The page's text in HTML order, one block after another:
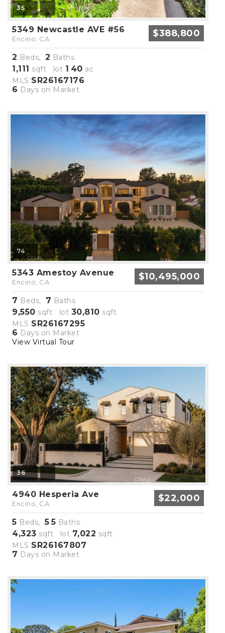
35
5349 Newcastle AVE #56
Encino, CA $388,800
2 Beds, 2 Baths
1,111 sqft lot 1.40 ac
MLS SR26167176
6 Days on Market
74
5343 Amestoy Avenue
Encino, CA $10,495,000
7 Beds, 7 Baths
9,550 sqft lot 30,810 sqft
MLS SR26167295
6 Days on Market
View Virtual Tour
36
4940 Hesperia Ave
Encino, CA $22,000
5 Beds,5.5 Baths
4,323 sqft lot 7,022 sqft
MLS SR26167807
7 Days on Market